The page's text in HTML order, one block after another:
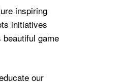
inspiring
initiatives
game
our